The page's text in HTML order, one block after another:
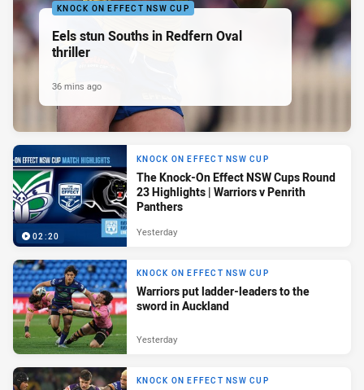
KNOCK ON EFFECT NSW CUP
Eels stun Souths in Redfern Oval
thriller
36 mins ago
02:20
KNOCK ON EFFECT NSW CUP
The Knock-On Effect NSW Cups Round
23 Highlights | Warriors v Penrith
Panthers
Yesterday
KNOCK ON EFFECT NSW CUP
Warriors put ladder-leaders to the
sword in Auckland
Yesterday
KNOCK ON EFFECT NSW CUP